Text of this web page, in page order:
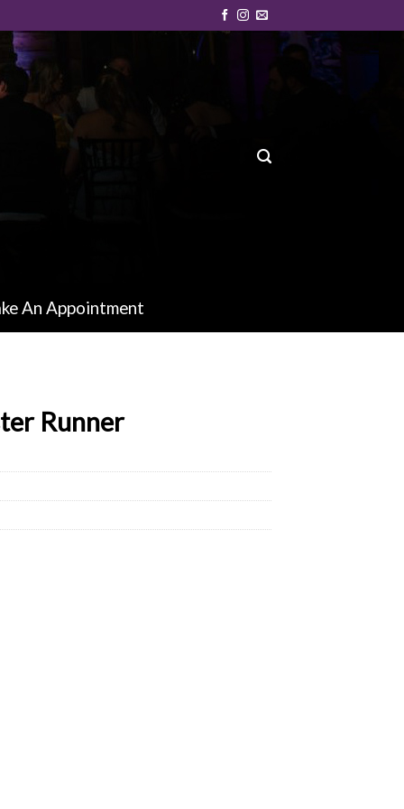
An Appointment
Runner